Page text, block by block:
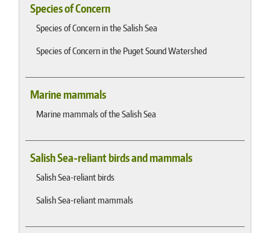
Species of Concern
Species of Concern in the Salish Sea
Species of Concern in the Puget Sound Watershed
Marine mammals
Marine mammals of the Salish Sea
Salish Sea-reliant birds and mammals
Salish Sea-reliant birds
Salish Sea-reliant mammals